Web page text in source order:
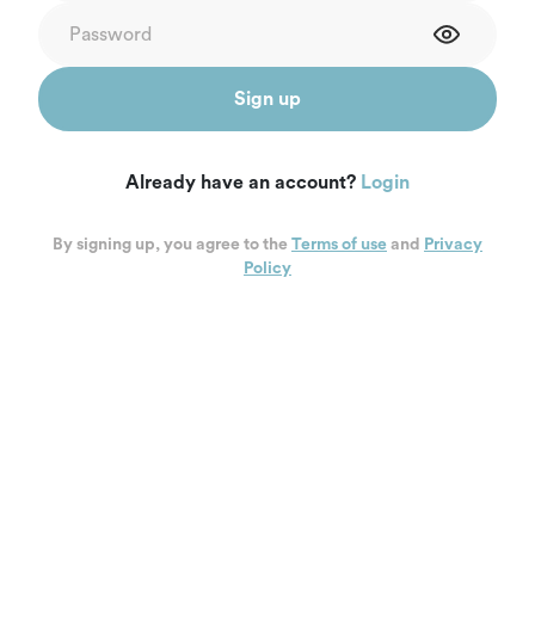
Sign up
Already have an account? Login
By signing up, you agree to the Terms of use and
Privacy
Policy